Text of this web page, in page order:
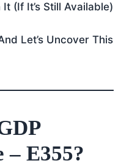
(if It’s Still Available)
Let’s Uncover This
– E355?